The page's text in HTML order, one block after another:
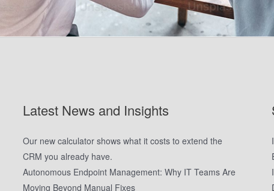
Latest News and Insights
Our new calculator shows what it costs to extend the
CRM you already have.
Autonomous Endpoint Management: Why IT Teams Are
Moving Beyond Manual Fixes